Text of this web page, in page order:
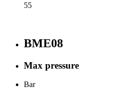
55
BME08
Max pressure
Bar